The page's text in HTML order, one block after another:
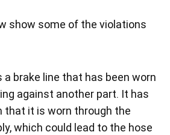
show some of the violations
a brake line that has been worn
against another part. It has
that it is worn through the
which could lead to the hose